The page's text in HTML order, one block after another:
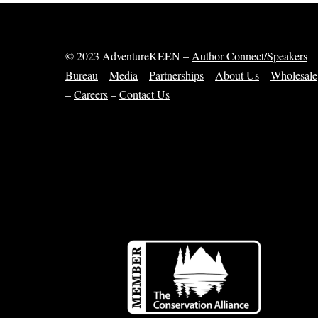
© 2023 AdventureKEEN – Author Connect/Speakers
Bureau –Media –Partnerships– About Us–Wholesale
–Careers–Contact Us